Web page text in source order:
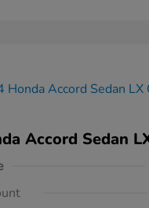
Accord Sedan